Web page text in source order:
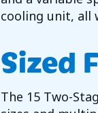
cooling unit, all
Sized
The 15 Two-